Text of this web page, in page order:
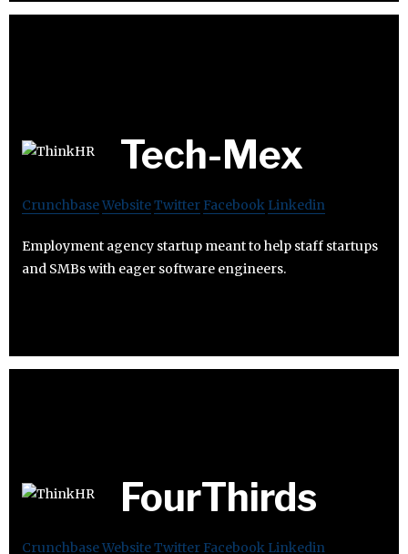
Tech-Mex
CrunchbaseWebsiteTwitter Facebook Linkedin
Employment agency startup meant to help staff startups
and SMBs with eager software engineers.
FourThirds
CrunchbaseWebsiteTwitter Facebook Linkedin